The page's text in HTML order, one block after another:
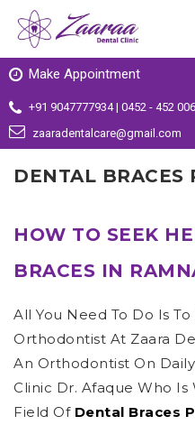
Make Appointment
+91 9047777934 | 0452 - 452
zaaradentalcare@gmail.com
DENTAL BRACES
HOW TO SEEK
BRACES IN
All You Need To Do Is
Orthodontist At Zaara
An Orthodontist On
Clinic Dr. Afaque Who
Field Of Dental Braces